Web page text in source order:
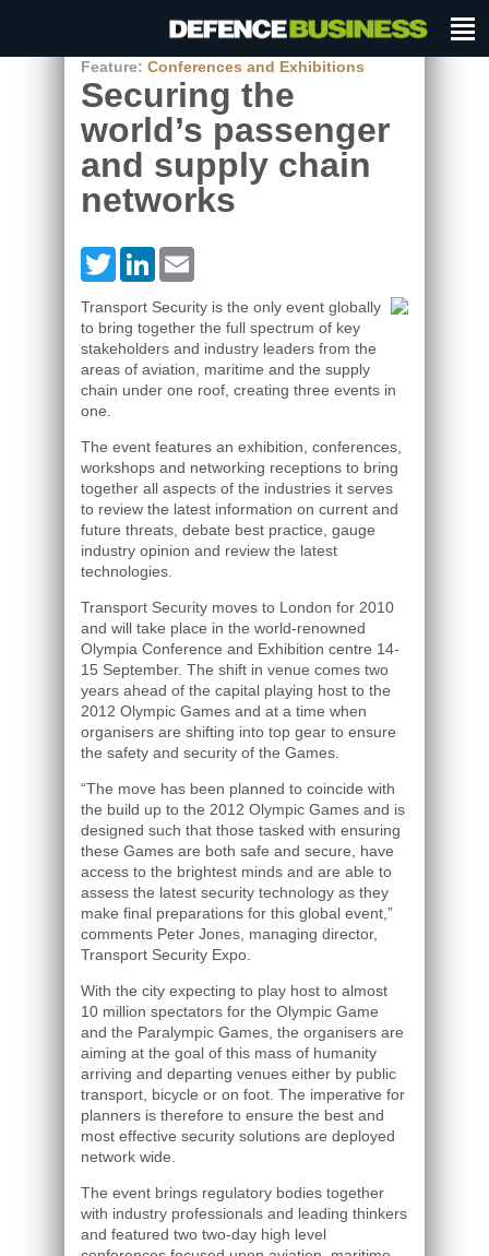
Feature: Conferences and Exhibitions
Securing the
world’s passenger
and supply chain
networks
TwitterLinkedIn
Transport Security is the only event globally
to bring together the full spectrum of key
stakeholders and industry leaders from the
areas of aviation, maritime and the supply
chain under one roof, creating three events in
one.
The event features an exhibition, conferences,
workshops and networking receptions to bring
together all aspects of the industries it serves
to review the latest information on current and
future threats, debate best practice, gauge
industry opinion and review the latest
technologies.
Transport Security moves to London for 2010
and will take place in the world-renowned
Olympia Conference and Exhibition centre 14-
15 September. The shift in venue comes two
years ahead of the capital playing host to the
2012 Olympic Games and at a time when
organisers are shifting into top gear to ensure
the safety and security of the Games.
“The move has been planned to coincide with
the build up to the 2012 Olympic Games and is
designed such that those tasked with ensuring
these Games are both safe and secure, have
access to the brightest minds and are able to
assess the latest security technology as they
make final preparations for this global event,”
comments Peter Jones, managing director,
Transport Security Expo.
With the city expecting to play host to almost
10 million spectators for the Olympic Game
and the Paralympic Games, the organisers are
aiming at the goal of this mass of humanity
arriving and departing venues either by public
transport, bicycle or on foot. The imperative for
planners is therefore to ensure the best and
most effective security solutions are deployed
network wide.
The event brings regulatory bodies together
with industry professionals and leading thinkers
and featured two two-day high level